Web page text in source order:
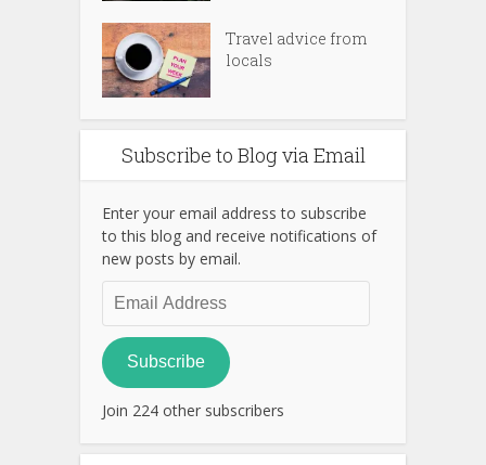
Travel advice from
locals
Subscribe to Blog via Email
Enter your email address to subscribe
to this blog and receive notifications of
new posts by email.
Email
Address
Subscribe
Join 224 other subscribers